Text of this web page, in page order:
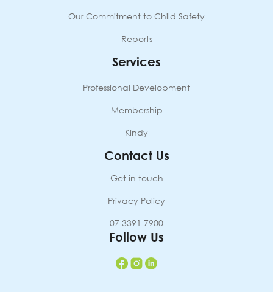
Our Commitment to Child Safety
Reports
Services
Professional Development
Membership
Kindy
Contact Us
Get in touch
Privacy Policy
07 3391 7900
Follow Us